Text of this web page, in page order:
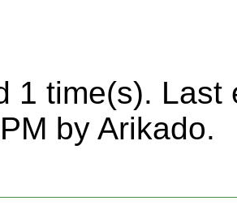
1 time(s). Last
by Arikado.